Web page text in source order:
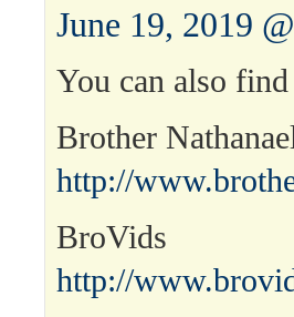
June 19, 2019
You can also
Brother
http://
BroVids
http://